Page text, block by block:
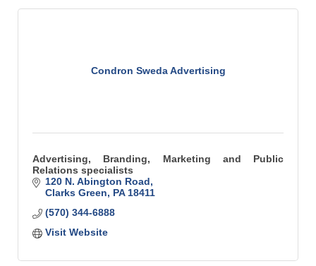
Condron Sweda Advertising
Advertising, Branding, Marketing and Public
Relations specialists
120 N. Abington Road
Clarks Green
PA 18411
(570) 344-6888
Visit Website